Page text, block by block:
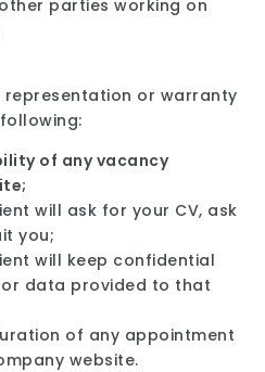
parties working on
representation or warranty
of any vacancy
will ask for your CV, ask
you;
will keep confidential
data provided to that
of any appointment
website.